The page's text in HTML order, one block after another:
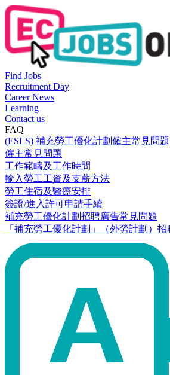
Find Jobs
Recruitment Day
Career News
Learning
Contact us
FAQ
(ESLS) 補充勞工優化計劃僱主常見問題
僱主常見問題
工作範疇及工作時間
輸入勞工工資及支薪方法
勞工住宿及醫療安排
簽證/進入許可申請手續
補充勞工優化計劃招聘廣告常見問題
「補充勞工優化計劃」（外勞計劃）招